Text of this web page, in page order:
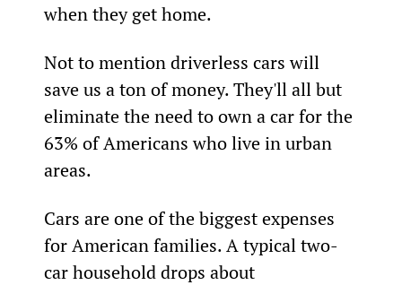
when they get home.
Not to mention driverless cars will
save us a ton of money. They'll all but
eliminate the need to own a car for the
63% of Americans who live in urban
areas.
Cars are one of the biggest expenses
for American families. A typical two-
car household drops about